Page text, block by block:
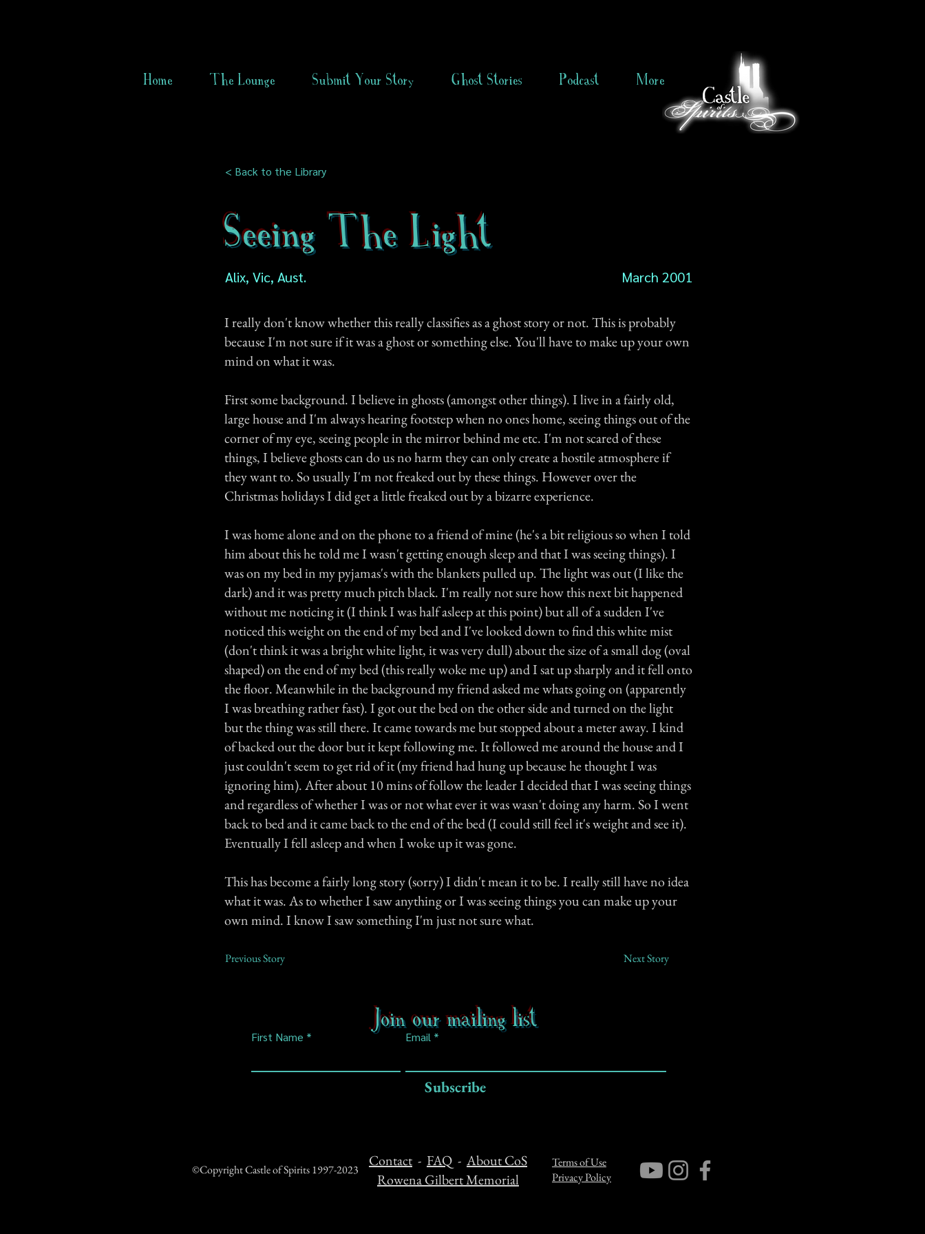
Home The Lounge Submit Your Story Ghost Stories Podcast More
< Back to the Library
Seeing The Light
Alix, Vic, Aust. March 2001
I really don't know whether this really classifies as a ghost story or not. This is probably
because I'm not sure if it was a ghost or something else. You'll have to make up your own
mind on what it was.
First some background. I believe in ghosts (amongst other things). I live in a fairly old,
large house and I'm always hearing footstep when no ones home, seeing things out of the
corner of my eye, seeing people in the mirror behind me etc. I'm not scared of these
things, I believe ghosts can do us no harm they can only create a hostile atmosphere if
they want to. So usually I'm not freaked out by these things. However over the
Christmas holidays I did get a little freaked out by a bizarre experience.
I was home alone and on the phone to a friend of mine (he's a bit religious so when I told
him about this he told me I wasn't getting enough sleep and that I was seeing things). I
was on my bed in my pyjamas's with the blankets pulled up. The light was out (I like the
dark) and it was pretty much pitch black. I'm really not sure how this next bit happened
without me noticing it (I think I was half asleep at this point) but all of a sudden I've
noticed this weight on the end of my bed and I've looked down to find this white mist
(don't think it was a bright white light, it was very dull) about the size of a small dog (oval
shaped) on the end of my bed (this really woke me up) and I sat up sharply and it fell onto
the floor. Meanwhile in the background my friend asked me whats going on (apparently
I was breathing rather fast). I got out the bed on the other side and turned on the light
but the thing was still there. It came towards me but stopped about a meter away. I kind
of backed out the door but it kept following me. It followed me around the house and I
just couldn't seem to get rid of it (my friend had hung up because he thought I was
ignoring him). After about 10 mins of follow the leader I decided that I was seeing things
and regardless of whether I was or not what ever it was wasn't doing any harm. So I went
back to bed and it came back to the end of the bed (I could still feel it's weight and see it).
Eventually I fell asleep and when I woke up it was gone.
This has become a fairly long story (sorry) I didn't mean it to be. I really still have no idea
what it was. As to whether I saw anything or I was seeing things you can make up your
own mind. I know I saw something I'm just not sure what.
Previous Story Next Story
Join our mailing list
First Name Email
Subscribe
©Copyright Castle of Spirits 1997-2023
Contact - FAQ - About CoS
Rowena Gilbert Memorial
Terms of Use
Privacy Policy